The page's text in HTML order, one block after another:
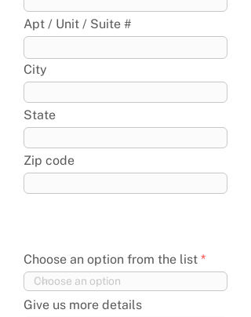
Apt / Unit / Suite #
City
State
Zip code
Choose an option from the list
Give us more details